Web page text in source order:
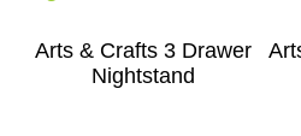
Arts & Crafts 3 Drawer
Nightstand